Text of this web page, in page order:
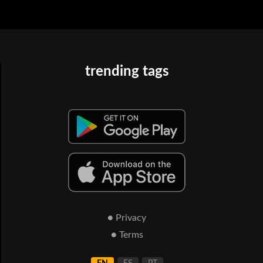
trending tags
● Privacy
● Terms